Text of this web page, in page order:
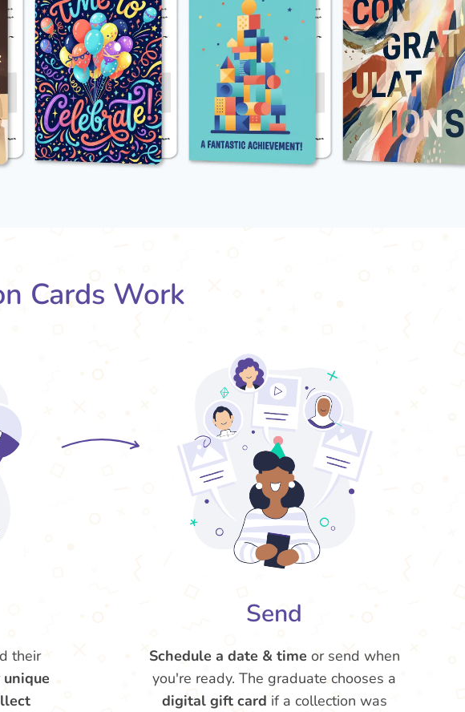
Cards Work
their
unique
Send
Schedule a date & time or send when
you're ready. The graduate chooses a
digital gift card if a collection was